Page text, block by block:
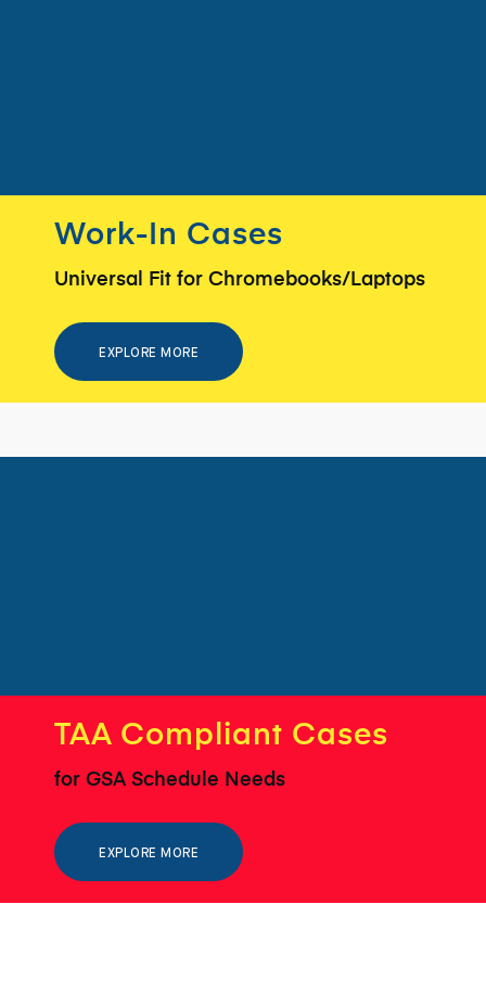
Work-In Cases
Universal Fit for Chromebooks/Laptops
EXPLORE MORE
TAA Compliant Cases
for GSA Schedule Needs
EXPLORE MORE